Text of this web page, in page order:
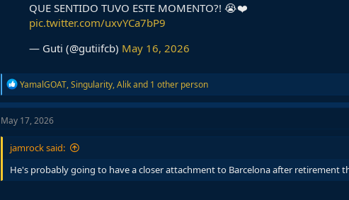
QUE SENTIDO TUVO ESTE MOMENTO?! 😭❤️
pic.twitter.com/uxvYCa7bP9
— Guti (@gutiifcb) May 16, 2026
R
e
a
c
o
s
YamalGOAT,Singularity,Alikand 1 other person
May 17, 2026
jamrock said:
He's probably going to have a closer attachment to Barcelona after retirement